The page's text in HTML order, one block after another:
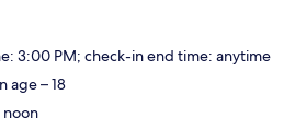
3:00 PM; check-in end time: anytime
age – 18
noon